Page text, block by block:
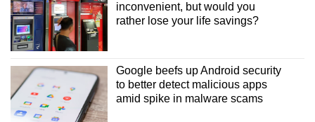
inconvenient, but would you
rather lose your life savings?
Google beefs up Android security
to better detect malicious apps
amid spike in malware scams